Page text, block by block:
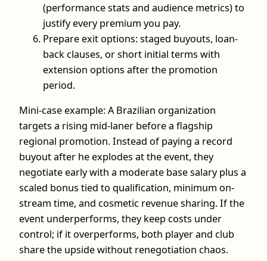
(performance stats and audience metrics) to
justify every premium you pay.
Prepare exit options: staged buyouts, loan-
back clauses, or short initial terms with
extension options after the promotion
period.
Mini-case example: A Brazilian organization
targets a rising mid-laner before a flagship
regional promotion. Instead of paying a record
buyout after he explodes at the event, they
negotiate early with a moderate base salary plus a
scaled bonus tied to qualification, minimum on-
stream time, and cosmetic revenue sharing. If the
event underperforms, they keep costs under
control; if it overperforms, both player and club
share the upside without renegotiation chaos.